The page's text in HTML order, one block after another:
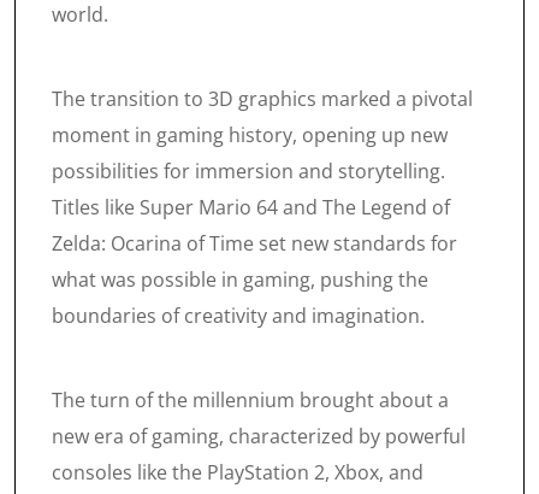
world.
The transition to 3D graphics marked a pivotal
moment in gaming history, opening up new
possibilities for immersion and storytelling.
Titles like Super Mario 64 and The Legend of
Zelda: Ocarina of Time set new standards for
what was possible in gaming, pushing the
boundaries of creativity and imagination.
The turn of the millennium brought about a
new era of gaming, characterized by powerful
consoles like the PlayStation 2, Xbox, and